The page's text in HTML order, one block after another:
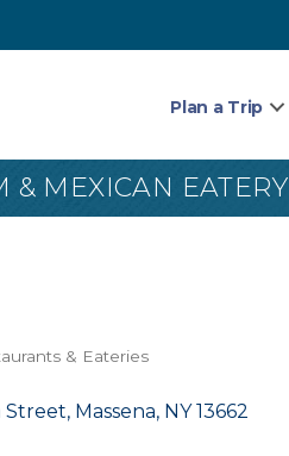
Plan a Trip
& MEXICAN EATERY
& Eateries
Street Massena NY 13662